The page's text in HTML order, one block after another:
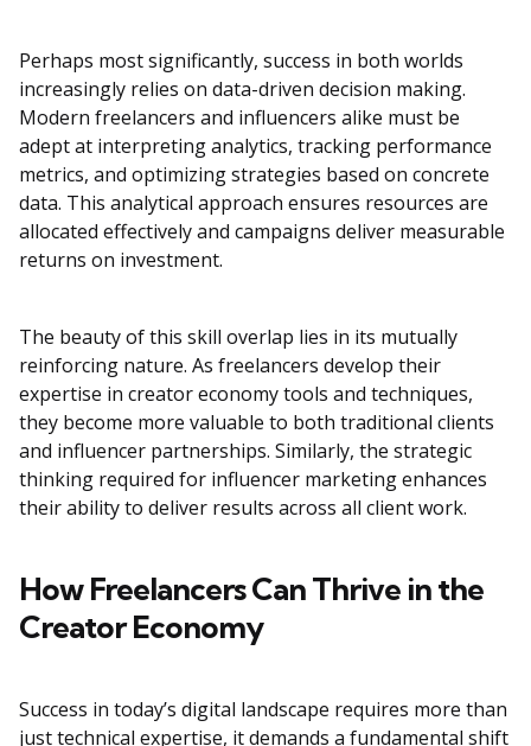
Perhaps most significantly, success in both worlds
increasingly relies on data-driven decision making.
Modern freelancers and influencers alike must be
adept at interpreting analytics, tracking performance
metrics, and optimizing strategies based on concrete
data. This analytical approach ensures resources are
allocated effectively and campaigns deliver measurable
returns on investment.
The beauty of this skill overlap lies in its mutually
reinforcing nature. As freelancers develop their
expertise in creator economy tools and techniques,
they become more valuable to both traditional clients
and influencer partnerships. Similarly, the strategic
thinking required for influencer marketing enhances
their ability to deliver results across all client work.
How Freelancers Can Thrive in the
Creator Economy
Success in today’s digital landscape requires more than
just technical expertise, it demands a fundamental shift